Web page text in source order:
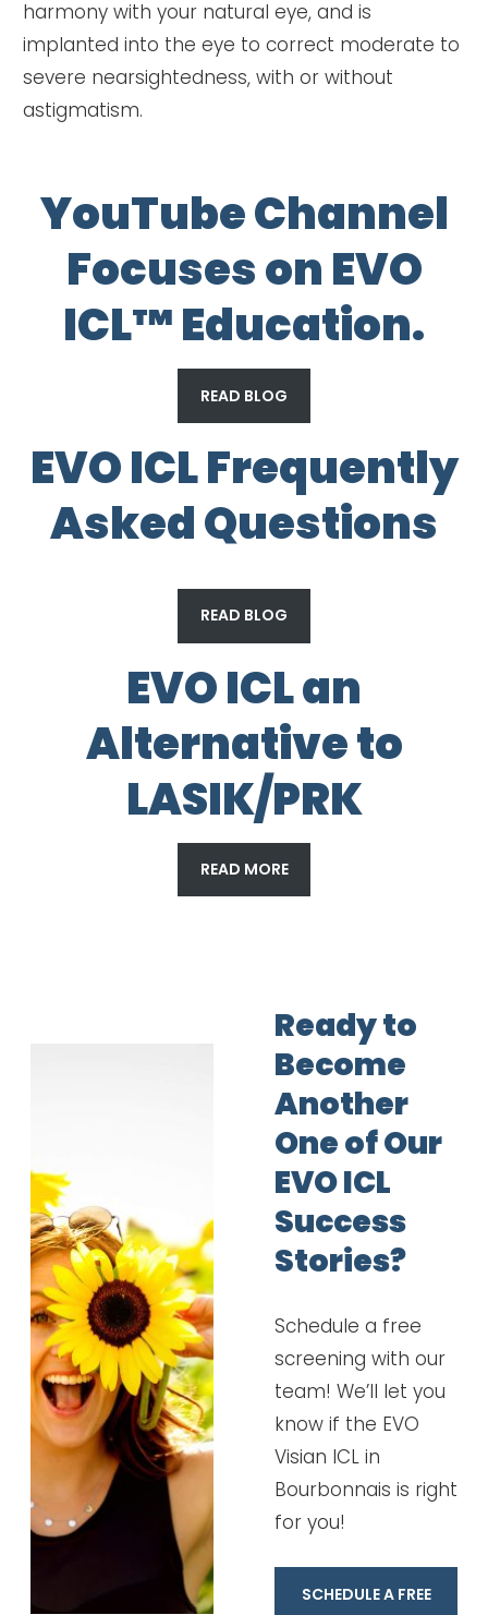
harmony with your natural eye, and is
implanted into the eye to correct moderate to
severe nearsightedness, with or without
astigmatism.
YouTube Channel
Focuses on EVO
ICL™ Education.
READ BLOG
EVO ICL Frequently
Asked Questions
READ BLOG
EVO ICL an
Alternative to
LASIK/PRK
READ MORE
Ready to
Become
Another
One of Our
EVO ICL
Success
Stories?
Schedule a free
screening with our
team! We’ll let you
know if the EVO
Visian ICL in
Bourbonnais is right
for you!
SCHEDULE A FREE